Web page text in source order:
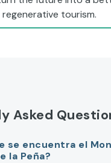
regenerative tourism.
Asked
se encuentra el
la Peña?